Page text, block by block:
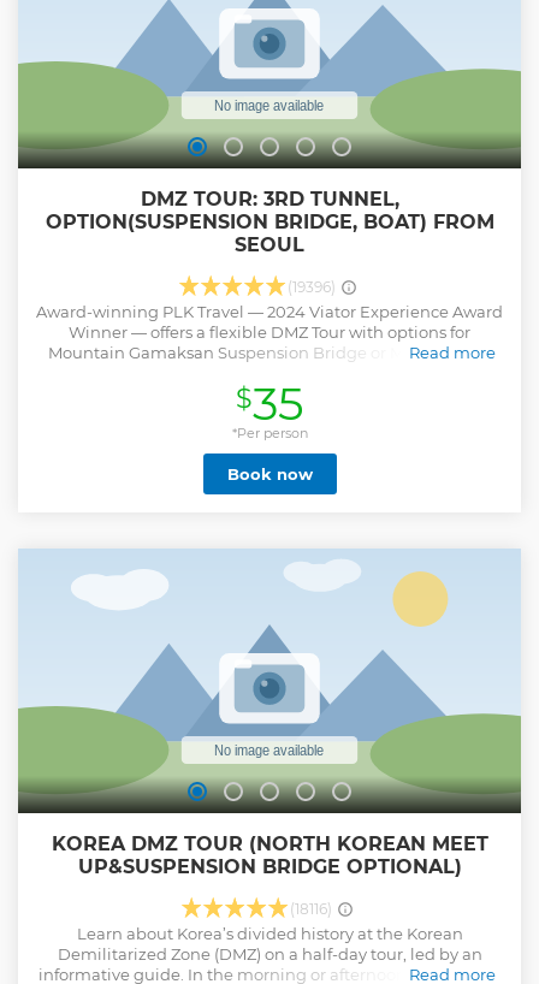
DMZ TOUR: 3RD TUNNEL,
OPTION(SUSPENSION BRIDGE, BOAT) FROM
SEOUL
(19396)
Award-winning PLK Travel — 2024 Viator Experience Award
Winner — offers a flexible DMZ Tour with options for
Mountain Gamaksan Suspension Bridge or Majang Lake
tour or add a Boat Tour for a unique experience. Enjoy your
journey with expert guides and no forced shopping stops,
ensuring a comfortable and authentic visit to one of Korea’s
most historic and scenic regions. ** DMZ and optional
choice -[Option 1] DMZ Only Essential Tour (Halfday) with no
option -[Option 2] DMZ + Mt.Gamaksan Suspension Bridge -
include suspension Bridge, Boat Riding at all *For groups of
10 +, free hotel pick-up is included*
Read more
$35
*Per person
Book now
KOREA DMZ TOUR (NORTH KOREAN MEET
UP&SUSPENSION BRIDGE OPTIONAL)
(18116)
Learn about Korea’s divided history at the Korean
Demilitarized Zone (DMZ) on a half-day tour, led by an
informative guide. In the morning or afternoon, travel from
Read more